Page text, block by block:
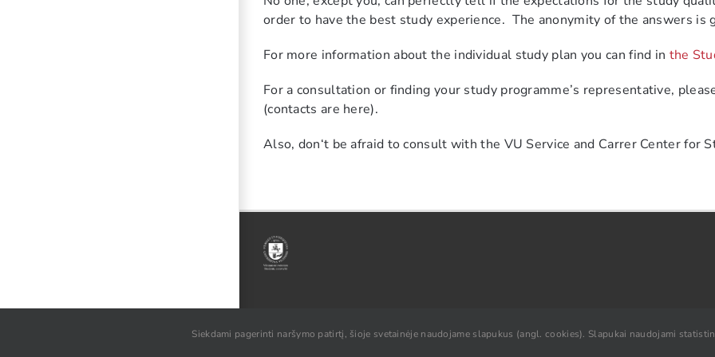
order to have the best study experience. The anonymity of the answers is
For more information about the individual study plan you can find in the
For a consultation or finding your study programme’s representative,
(contacts are here).
Also, don‘t be afraid to consult with the VU Service and Carrer Center for
© VU SA, 2021
Siekdami pagerinti naršymo patirtį, šioje svetainėje naudojame slapukus (angl. cookies). Slapukai naudojami